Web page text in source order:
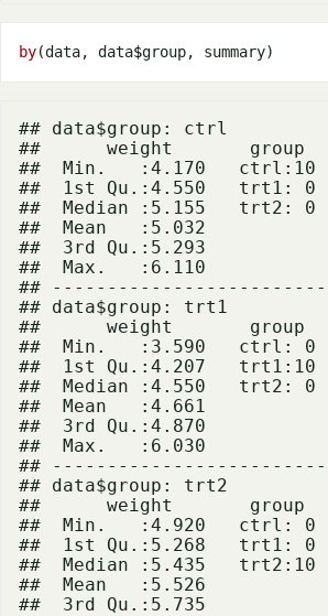
by(data, data$
## data$group: ctrl
##      weight       group
##  Min.   :4.170   ctrl:10
##  1st Qu.:4.550   trt1: 0
##  Median :5.155   trt2: 0
##  Mean   :5.032
##  3rd Qu.:5.293
##  Max.   :6.110
##
## data$group: trt1
##      weight       group
##  Min.   :3.590   ctrl: 0
##  1st Qu.:4.207   trt1:10
##  Median :4.550   trt2: 0
##  Mean   :4.661
##  3rd Qu.:4.870
##  Max.   :6.030
##
## data$group: trt2
##      weight       group
##  Min.   :4.920   ctrl: 0
##  1st Qu.:5.268   trt1: 0
##  Median :5.435   trt2:10
##  Mean   :5.526
##  3rd Qu.:5.735